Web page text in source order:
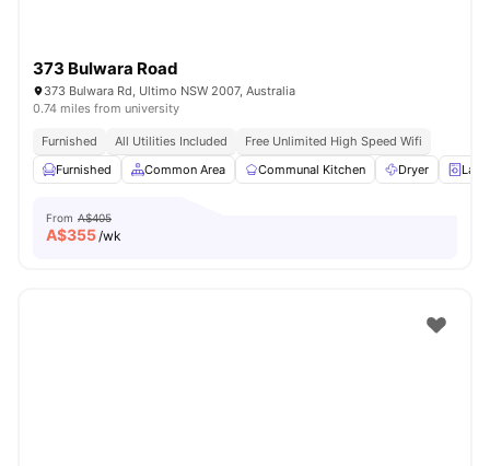
373 Bulwara Road
373 Bulwara Rd, Ultimo NSW 2007, Australia
0.74 miles from university
Furnished All Utilities Included
Free Unlimited High Speed Wifi
Furnished
Common Area Communal Kitchen Dryer
From A$405
A$355/wk